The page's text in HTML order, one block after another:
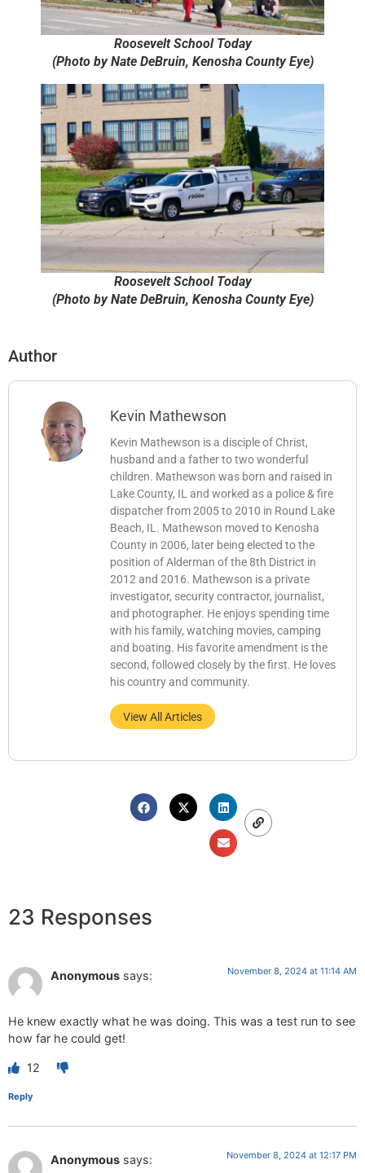
Roosevelt School Today
(Photo by Nate DeBruin, Kenosha County Eye)
Roosevelt School Today
(Photo by Nate DeBruin, Kenosha County Eye)
Author
Kevin Mathewson
Kevin Mathewson is a disciple of Christ,
husband and a father to two wonderful
children. Mathewson was born and raised in
Lake County, IL and worked as a police & fire
dispatcher from 2005 to 2010 in Round Lake
Beach, IL. Mathewson moved to Kenosha
County in 2006, later being elected to the
position of Alderman of the 8th District in
2012 and 2016. Mathewson is a private
investigator, security contractor, journalist,
and photographer. He enjoys spending time
with his family, watching movies, camping
and boating. His favorite amendment is the
second, followed closely by the first. He loves
his country and community.
View All Articles
23 Responses
Anonymous says: November 8, 2024 at 11:14 AM
He knew exactly what he was doing. This was a test run to see
how far he could get!
12
Reply
Anonymous says: November 8, 2024 at 12:17 PM